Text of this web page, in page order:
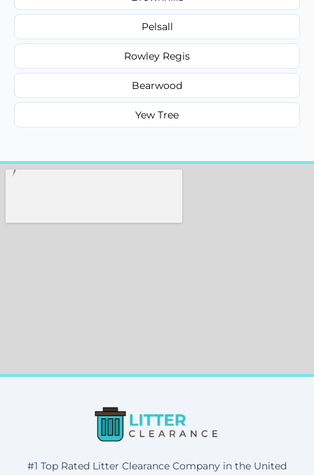
Pelsall
Rowley Regis
Bearwood
Yew Tree
#1 Top Rated Litter Clearance Company in the United